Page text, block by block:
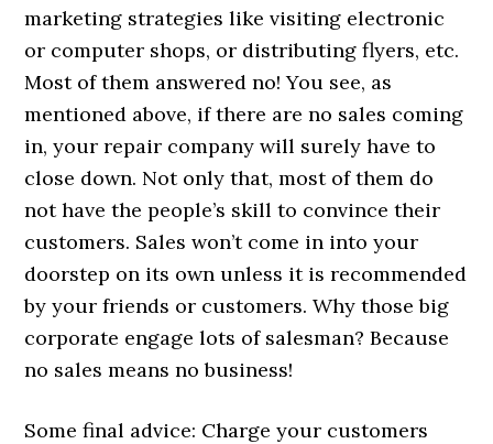
marketing strategies like visiting electronic
or computer shops, or distributing flyers, etc.
Most of them answered no! You see, as
mentioned above, if there are no sales coming
in, your repair company will surely have to
close down. Not only that, most of them do
not have the people’s skill to convince their
customers. Sales won’t come in into your
doorstep on its own unless it is recommended
by your friends or customers. Why those big
corporate engage lots of salesman? Because
no sales means no business!
Some final advice: Charge your customers